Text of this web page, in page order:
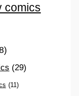
comics
(29)
(11)